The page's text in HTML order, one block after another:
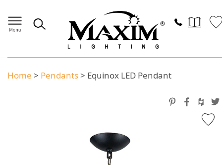
Home > Pendants> Equinox LED Pendant